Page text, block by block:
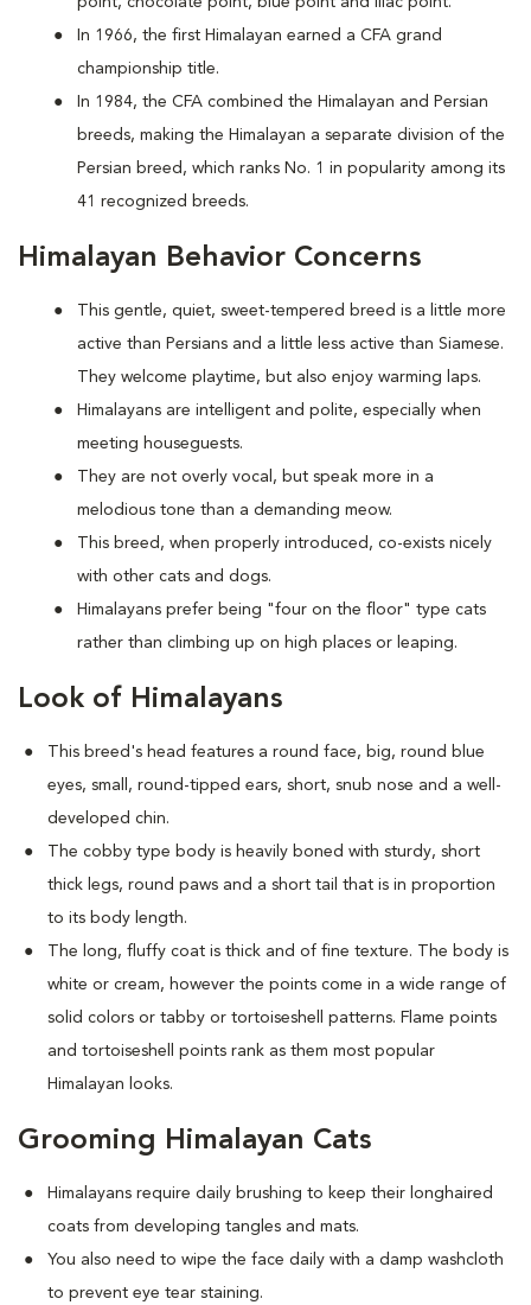
In 1966, the first Himalayan earned a CFA grand
championship title.
In 1984, the CFA combined the Himalayan and Persian
breeds, making the Himalayan a separate division of the
Persian breed, which ranks No. 1 in popularity among its
41 recognized breeds.
Himalayan Behavior Concerns
This gentle, quiet, sweet-tempered breed is a little more
active than Persians and a little less active than Siamese.
They welcome playtime, but also enjoy warming laps.
Himalayans are intelligent and polite, especially when
meeting houseguests.
They are not overly vocal, but speak more in a
melodious tone than a demanding meow.
This breed, when properly introduced, co-exists nicely
with other cats and dogs.
Himalayans prefer being "four on the floor" type cats
rather than climbing up on high places or leaping.
Look of Himalayans
This breed's head features a round face, big, round blue
eyes, small, round-tipped ears, short, snub nose and a well-
developed chin.
The cobby type body is heavily boned with sturdy, short
thick legs, round paws and a short tail that is in proportion
to its body length.
The long, fluffy coat is thick and of fine texture. The body is
white or cream, however the points come in a wide range of
solid colors or tabby or tortoiseshell patterns. Flame points
and tortoiseshell points rank as them most popular
Himalayan looks.
Grooming Himalayan Cats
Himalayans require daily brushing to keep their longhaired
coats from developing tangles and mats.
You also need to wipe the face daily with a damp washcloth
to prevent eye tear staining.